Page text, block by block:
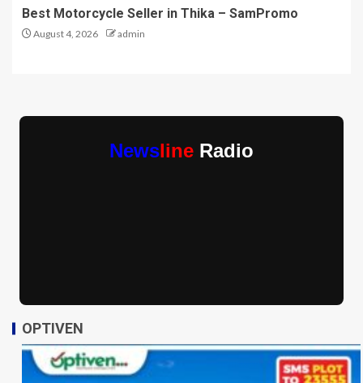
Best Motorcycle Seller in Thika – SamPromo
August 4, 2026 admin
Newsline Radio
OPTIVEN